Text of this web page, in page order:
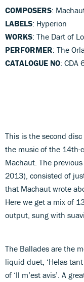
COMPOSERS:
LABELS: Hyperion
WORKS: The Dart of
PERFORMER: The
CATALOGUE NO: CDA
This is the second
the music of the 14th-
Machaut. The previous
2013), consisted of
that Machaut wrote
Here we get a mix of
output, sung with
The Ballades are the
liquid duet, ‘Helas
of ‘Il m’est avis’. A